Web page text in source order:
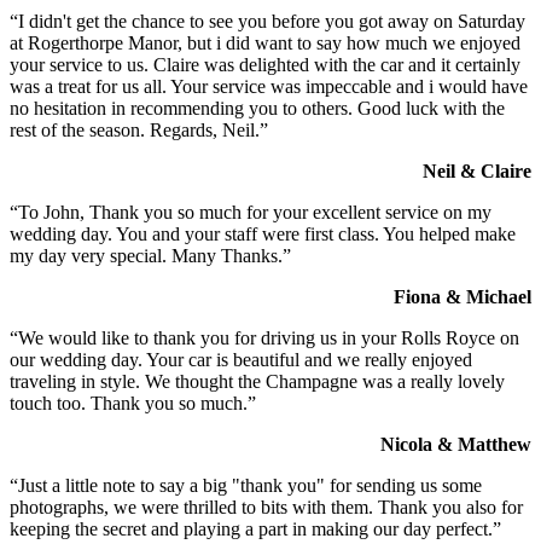
“I didn't get the chance to see you before you got away on Saturday
at Rogerthorpe Manor, but i did want to say how much we enjoyed
your service to us. Claire was delighted with the car and it certainly
was a treat for us all. Your service was impeccable and i would have
no hesitation in recommending you to others. Good luck with the
rest of the season. Regards, Neil.”
Neil & Claire
“To John, Thank you so much for your excellent service on my
wedding day. You and your staff were first class. You helped make
my day very special. Many Thanks.”
Fiona & Michael
“We would like to thank you for driving us in your Rolls Royce on
our wedding day. Your car is beautiful and we really enjoyed
traveling in style. We thought the Champagne was a really lovely
touch too. Thank you so much.”
Nicola & Matthew
“Just a little note to say a big "thank you" for sending us some
photographs, we were thrilled to bits with them. Thank you also for
keeping the secret and playing a part in making our day perfect.”